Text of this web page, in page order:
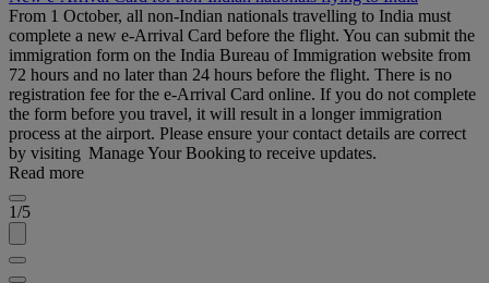
From 1 October, all non-Indian nationals travelling to India must
complete a new e-Arrival Card before the flight. You can submit the
immigration form on the India Bureau of Immigration website from
72 hours and no later than 24 hours before the flight. There is no
registration fee for the e-Arrival Card online. If you do not complete
the form before you travel, it will result in a longer immigration
process at the airport. Please ensure your contact details are correct
by visiting Manage Your Booking to receive updates.
Read more
1/5